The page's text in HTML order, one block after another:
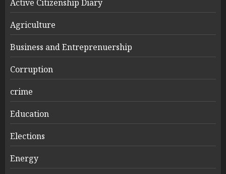
Active Citizenship Diary
Agriculture
Business and Entreprenuership
Corruption
crime
Education
Elections
Energy